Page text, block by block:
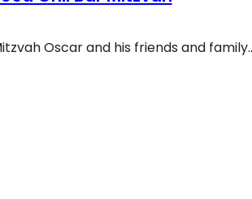
Oscar and his friends and